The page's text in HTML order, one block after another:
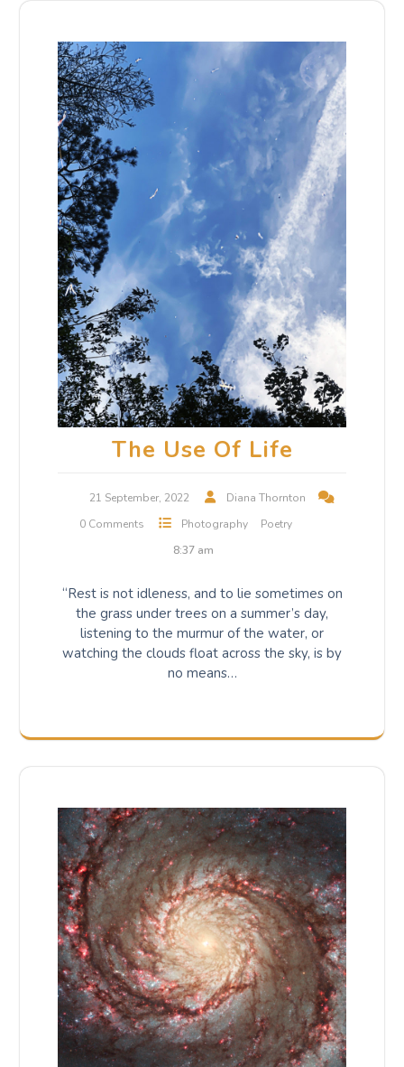
The Use Of Life
21 September, 2022
Diana Thornton
0 Comments
Photography
Poetry
8:37 am
“Rest is not idleness, and to lie sometimes on
the grass under trees on a summer’s day,
listening to the murmur of the water, or
watching the clouds float across the sky, is by
no means…